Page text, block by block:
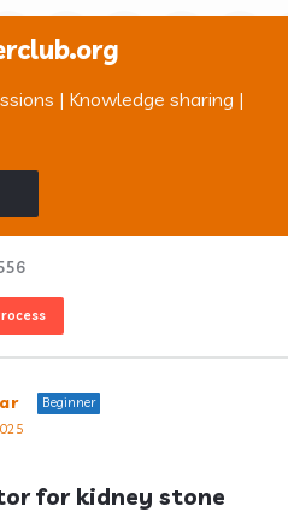
| Knowledge sharing |
Beginner
for kidney stone